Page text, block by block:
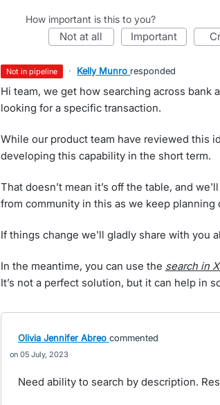
How important is this to you?
not at all important
not in pipeline · Kelly Munro responded
Hi team, we get how searching across bank
looking for a specific transaction.
While our product team have reviewed this
developing this capability in the short term.
That doesn’t mean it’s off the table, and
from community in this as we keep planning
If things change we'll gladly share with you
In the meantime, you can use the search in
It’s not a perfect solution, but it can help in
Olivia Jennifer Abreo commented
05 July, 2023
Need ability to search by description.